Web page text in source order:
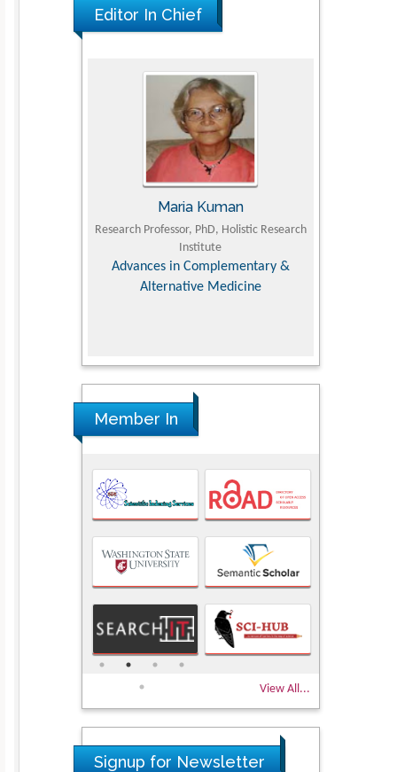
Editor In Chief
of
&
Maria Kuman
Research Professor, PhD, Holistic Research
Institute
Advances in Complementary &
Alternative Medicine
MD PhD,
Member In
View All...
Signup for Newsletter